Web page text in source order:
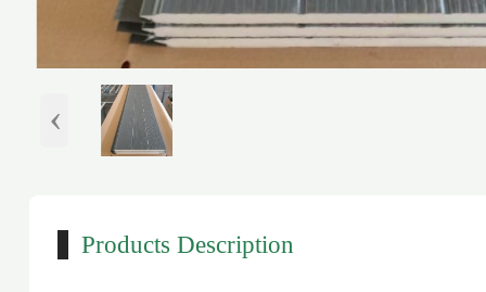
‹
Products Description